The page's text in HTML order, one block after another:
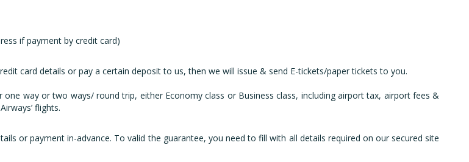
if payment by credit card)
card details or pay a certain deposit to us, then we will issue & send E-tickets/paper tickets to you.
way or two ways/ round trip, either Economy class or Business class, including airport tax, airport fees &
flights.
or payment in-advance. To valid the guarantee, you need to fill with all details required on our secured site